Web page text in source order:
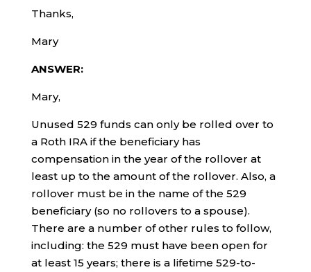
Thanks,
Mary
ANSWER:
Mary,
Unused 529 funds can only be rolled over to
a Roth IRA if the beneficiary has
compensation in the year of the rollover at
least up to the amount of the rollover. Also, a
rollover must be in the name of the 529
beneficiary (so no rollovers to a spouse).
There are a number of other rules to follow,
including: the 529 must have been open for
at least 15 years; there is a lifetime 529-to-